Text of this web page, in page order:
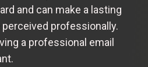
and can make a lasting
professionally.
a professional email